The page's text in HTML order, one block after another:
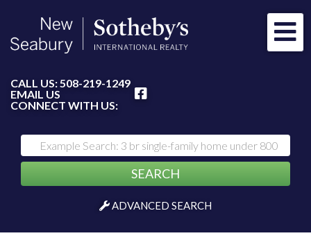
CALL US: 508-219-1249
EMAIL US
CONNECT WITH US:
SEARCH
ADVANCED SEARCH